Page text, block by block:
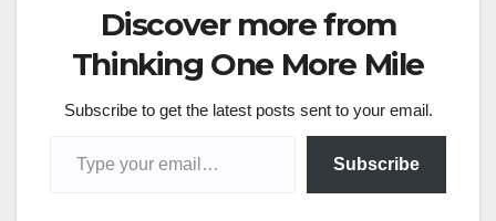
Discover more from
Thinking One More Mile
Subscribe to get the latest posts sent to your email.
Subscribe